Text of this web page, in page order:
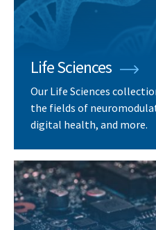
Life Sciences
Our Life Sciences
the fields of
digital health, and more.